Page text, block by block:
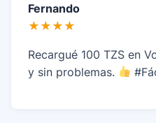
Fernando
★★★★
Recargué 100 TZS en
y sin problemas.